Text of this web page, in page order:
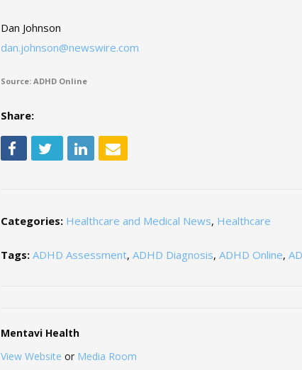
Dan Johnson
dan.johnson@newswire.com
Source: ADHD Online
Share:
Categories: Healthcare and Medical News, Healthcare
Tags: ADHD Assessment,ADHD Diagnosis,ADHD Online,
Mentavi Health
View Website or Media Room